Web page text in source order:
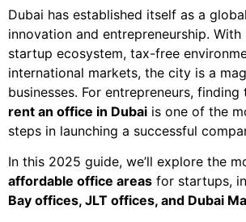
Dubai has established itself as a
innovation and entrepreneurship.
startup ecosystem, tax-free
international markets, the city is a
businesses. For entrepreneurs, finding
rent an office in Dubai is one of the
steps in launching a successful
In this 2025 guide, we’ll explore the
affordable office areas for startups,
Bay offices, JLT offices, and Dubai